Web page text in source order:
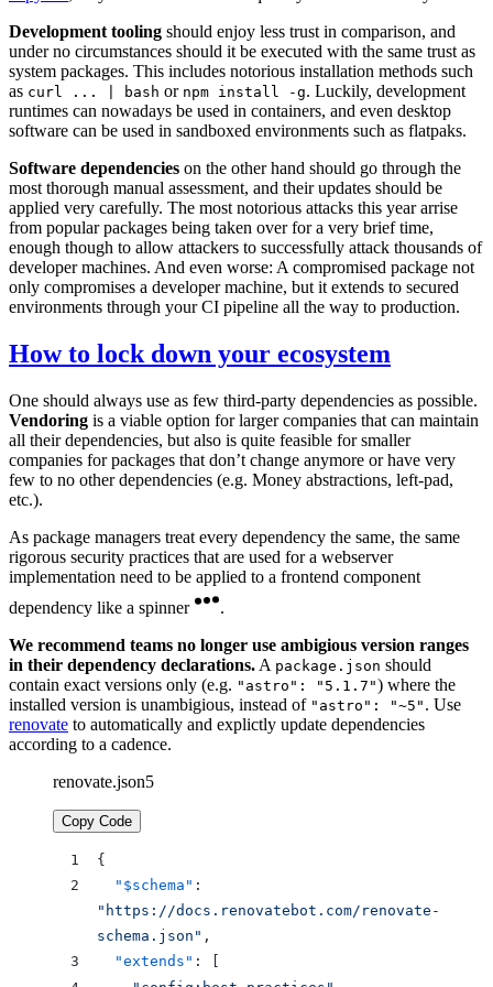
Development tooling should enjoy less trust in comparison, and
under no circumstances should it be executed with the same trust as
system packages. This includes notorious installation methods such
as curl ... | bash or npm install -g. Luckily, development
runtimes can nowadays be used in containers, and even desktop
software can be used in sandboxed environments such as flatpaks.
Software dependencies on the other hand should go through the
most thorough manual assessment, and their updates should be
applied very carefully. The most notorious attacks this year arrise
from popular packages being taken over for a very brief time,
enough though to allow attackers to successfully attack thousands of
developer machines. And even worse: A compromised package not
only compromises a developer machine, but it extends to secured
environments through your CI pipeline all the way to production.
How to lock down your ecosystem
One should always use as few third-party dependencies as possible.
Vendoring is a viable option for larger companies that can maintain
all their dependencies, but also is quite feasible for smaller
companies for packages that don’t change anymore or have very
few to no other dependencies (e.g. Money abstractions, left-pad,
etc.).
As package managers treat every dependency the same, the same
rigorous security practices that are used for a webserver
implementation need to be applied to a frontend component
dependency like a spinner
.
We recommend teams no longer use ambigious version ranges
in their dependency declarations. A package.json should
contain exact versions only (e.g. "astro": "5.1.7") where the
installed version is unambigious, instead of "astro": "~5" . Use
renovate to automatically and explictly update dependencies
according to a cadence.
renovate.json5
Copy Code
{
  "$schema"
"https://docs.renovatebot.com/renovate-
schema.json" ,
  "extends"
: [